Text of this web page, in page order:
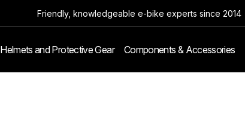
Helmets and Protective Gear Components & Accessories
Friendly, knowledgeable e-bike experts since 2014